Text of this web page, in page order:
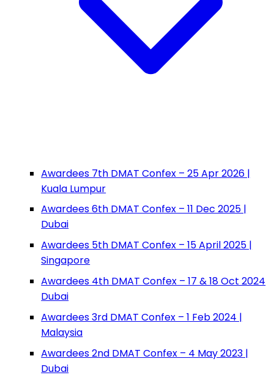
Awardees 7th DMAT Confex – 25 Apr 2026 |
Kuala Lumpur
Awardees 6th DMAT Confex – 11 Dec 2025 |
Dubai
Awardees 5th DMAT Confex – 15 April 2025 |
Singapore
Awardees 4th DMAT Confex – 17 & 18 Oct 2024
Dubai
Awardees 3rd DMAT Confex – 1 Feb 2024 |
Malaysia
Awardees 2nd DMAT Confex – 4 May 2023 |
Dubai